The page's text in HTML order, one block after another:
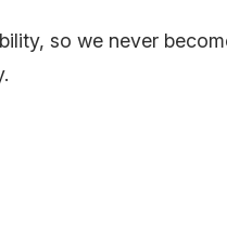
so we never